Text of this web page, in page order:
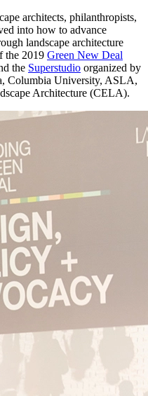
architects, philanthropists,
into how to advance
landscape architecture
the 2019 Green New Deal
the Superstudio organized by
Columbia University, ASLA,
Architecture (CELA).